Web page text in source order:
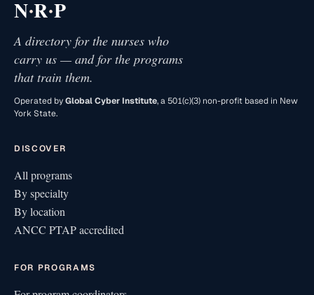
N·R·P
A directory for the nurses who
carry us — and for the programs
that train them.
Operated byGlobal Cyber Institute, a 501(c)(3) non-profit based in New
York State.
DISCOVER
All programs
By specialty
By location
ANCC PTAP accredited
FOR PROGRAMS